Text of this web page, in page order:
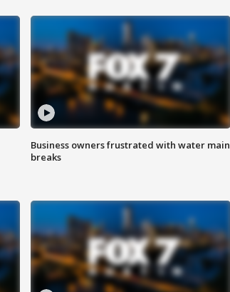
Business owners frustrated with water main
breaks